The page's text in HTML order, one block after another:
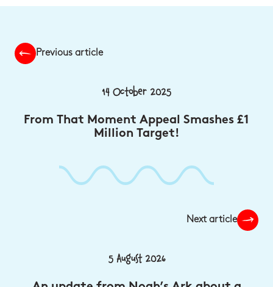
Previous article
14 October 2025
From That Moment Appeal Smashes £1
Million Target!
Next article
5 August 2026